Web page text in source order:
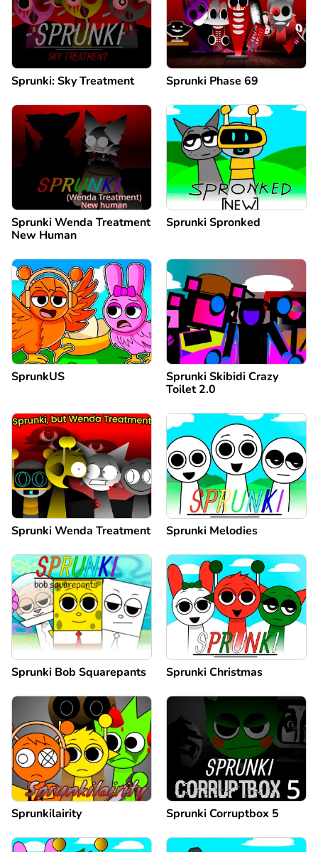
Sprunki: Sky Treatment Sprunki Phase 69
Sprunki Wenda Treatment
New Human
Sprunki Spronked
SprunkUS
Sprunki Skibidi Crazy
Toilet 2.0
Sprunki Wenda Treatment Sprunki Melodies
Sprunki Bob Squarepants Sprunki Christmas
Sprunkilairity Sprunki Corruptbox 5